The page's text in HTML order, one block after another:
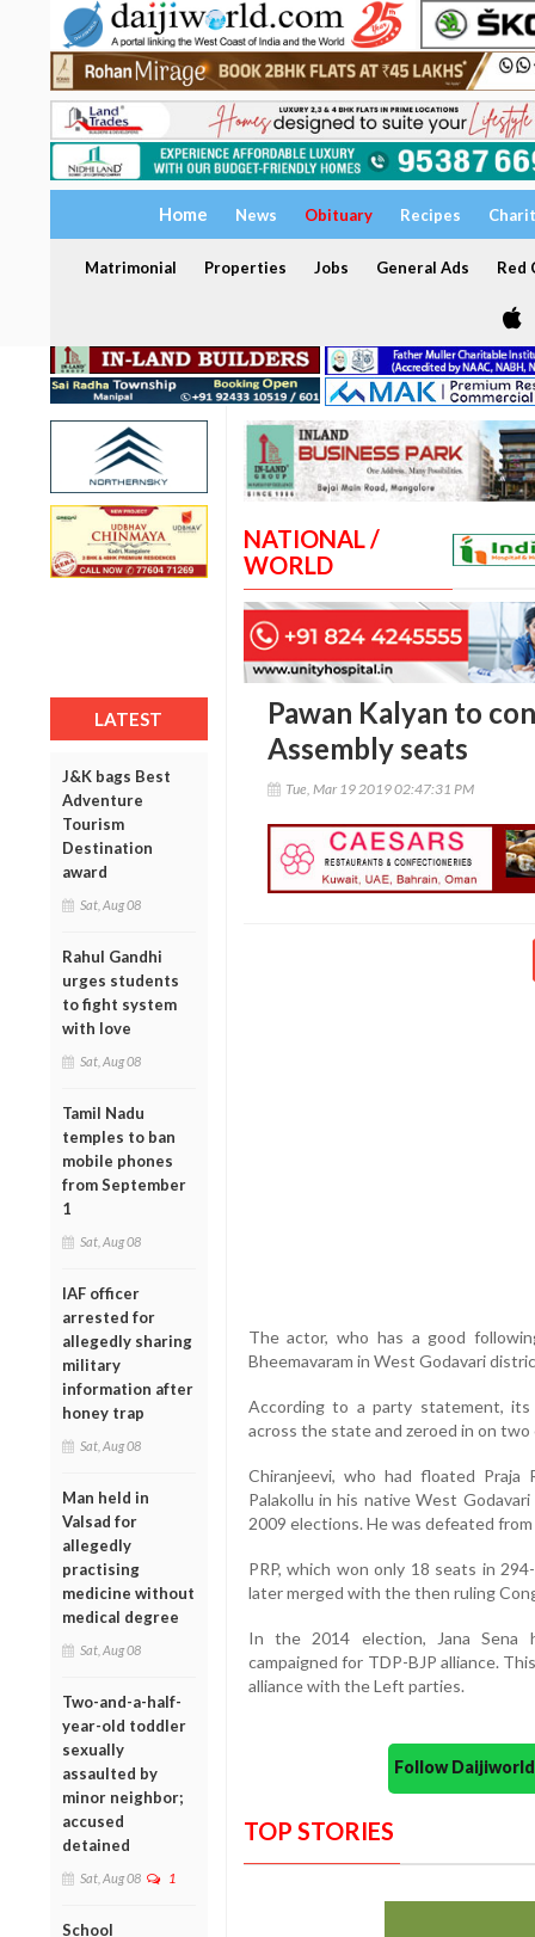
Home News Obituary Recipes
Matrimonial Properties Jobs General Ads Red
LATEST
J&K bags Best
Adventure
Tourism
Destination
award
Sat, Aug 08
Rahul Gandhi
urges students
to fight system
with love
Sat, Aug 08
Tamil Nadu
temples to ban
mobile phones
from September
1
Sat, Aug 08
IAF officer
arrested for
allegedly sharing
military
information after
honey trap
Sat, Aug 08
Man held in
Valsad for
allegedly
practising
medicine without
medical degree
Sat, Aug 08
Two-and-a-half-
year-old toddler
sexually
assaulted by
minor neighbor;
accused
detained
Sat, Aug 08 1
School
NATIONAL /
WORLD
Pawan Kalyan to
Assembly seats
Tue, Mar 19 2019 02:47:31 PM
The actor, who has a good
Bheemavaram in West Godavari
According to a party statement,
across the state and zeroed in on
Chiranjeevi, who had floated Praja
Palakollu in his native West
2009 elections. He was defeated
PRP, which won only 18 seats in
later merged with the then ruling
In the 2014 election, Jana Sena
campaigned for TDP-BJP alliance.
alliance with the Left parties.
Follow
TOP STORIES